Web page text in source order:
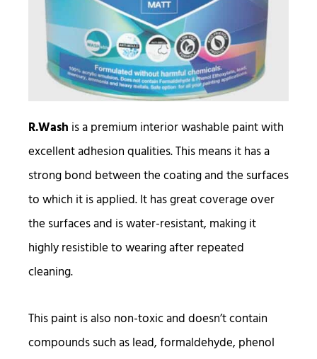
R.Wash is a premium interior washable paint with
excellent adhesion qualities. This means it has a
strong bond between the coating and the surfaces
to which it is applied. It has great coverage over
the surfaces and is water-resistant, making it
highly resistible to wearing after repeated
cleaning.
This paint is also non-toxic and doesn’t contain
compounds such as lead, formaldehyde, phenol